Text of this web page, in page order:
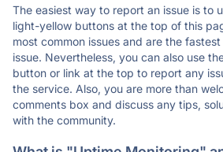
The easiest way to report an issue is to
light-yellow buttons at the top of this
most common issues and are the
issue. Nevertheless, you can also use
button or link at the top to report any
the service. Also, you are more than
comments box and discuss any tips,
with the community.